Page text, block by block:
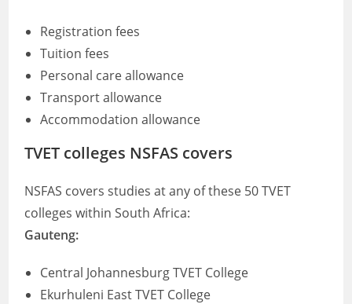
Registration fees
Tuition fees
Personal care allowance
Transport allowance
Accommodation allowance
TVET colleges NSFAS covers
NSFAS covers studies at any of these 50 TVET
colleges within South Africa:
Gauteng:
Central Johannesburg TVET College
Ekurhuleni East TVET College